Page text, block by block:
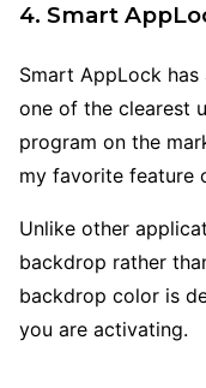
4. Smart
Smart AppLock
one of the clearest
program on the
my favorite feature
Unlike other
backdrop rather
backdrop color is
you are activating.